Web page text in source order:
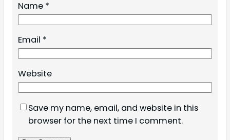
Name *
Email *
Website
Save my name, email, and website in this
browser for the next time I comment.